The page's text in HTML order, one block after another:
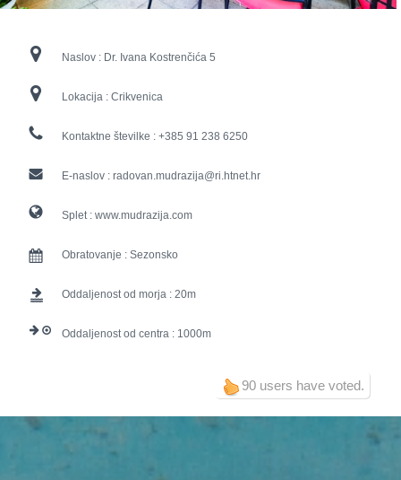
Naslov : Dr. Ivana Kostrenčića 5
Lokacija : Crikvenica
Kontaktne številke : +385 91 238 6250
E-naslov : radovan.mudrazija@ri.htnet.hr
Splet : www.mudrazija.com
Obratovanje : Sezonsko
Oddaljenost od morja : 20
Oddaljenost od centra : 1000
90 users have voted.